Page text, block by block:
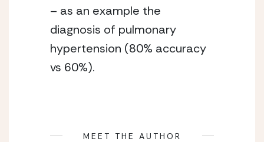
– as an example the
diagnosis of pulmonary
hypertension (80% accuracy
vs 60%).
MEET THE AUTHOR